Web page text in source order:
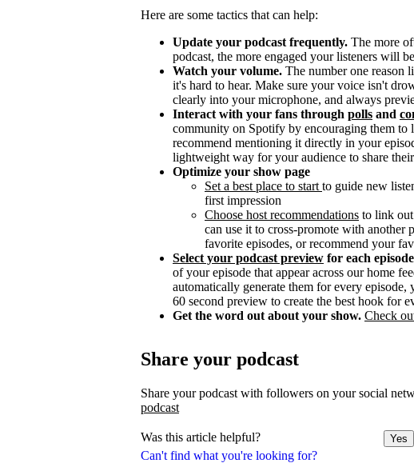
Can't find what you're looking for?
Here are some tactics that can help:
Update your podcast frequently. The more
podcast, the more engaged your listeners will
Watch your volume. The number one reason
it's hard to hear. Make sure your voice isn't
clearly into your microphone, and always
Interact with your fans through polls and
community on Spotify by encouraging them to
recommend mentioning it directly in your
lightweight way for your audience to share
Optimize your show page
Set a best place to start to guide new
first impression
Choose host recommendations to link
can use it to cross-promote with
favorite episodes, or recommend your
Select your podcast preview for each
of your episode that appear across our home
automatically generate them for every
60 second preview to create the best hook for
Get the word out about your show. Check
Share your podcast
Share your podcast with followers on your social
podcast
Was this article helpful? Yes